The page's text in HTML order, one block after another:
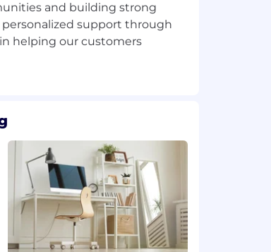
and building strong
support through
helping our customers